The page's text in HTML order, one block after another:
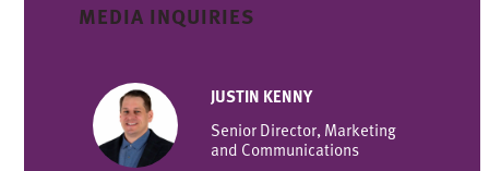
MEDIA INQUIRIES
JUSTIN KENNY
Senior Director, Marketing
and Communications